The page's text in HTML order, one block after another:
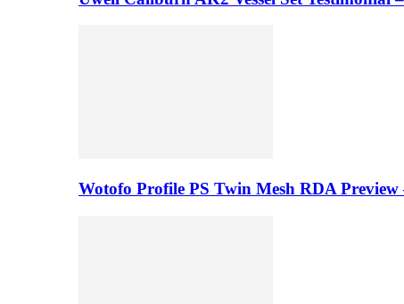
Wotofo Profile PS Twin Mesh RDA